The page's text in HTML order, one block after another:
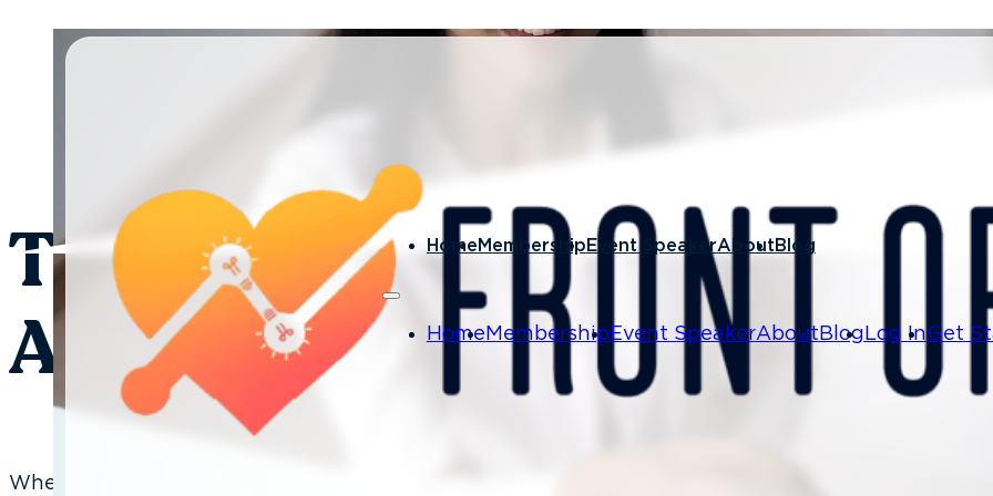
Home Membership Event SpeakerAbout Blog
Home Membership Event SpeakerAbout Blog Log InGet
The Best Way to Train
A New Dental Hire
When a new person is hired, typically the team is excited as it not only offers a